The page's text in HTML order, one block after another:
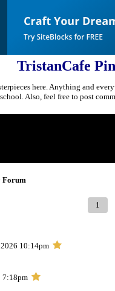
TristanCafe
here. Anything and
Also, feel free to post
Forum
1
10:14pm
7:18pm